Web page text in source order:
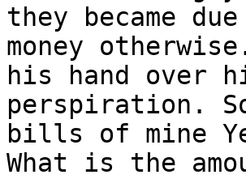
they became
money
his hand over
perspiration.
bills of mine
What is the